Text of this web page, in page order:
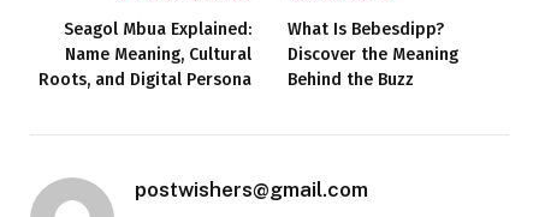
Seagol Mbua Explained:
Name Meaning, Cultural
Roots, and Digital Persona
What Is Bebesdipp?
Discover the Meaning
Behind the Buzz
postwishers@gmail.com